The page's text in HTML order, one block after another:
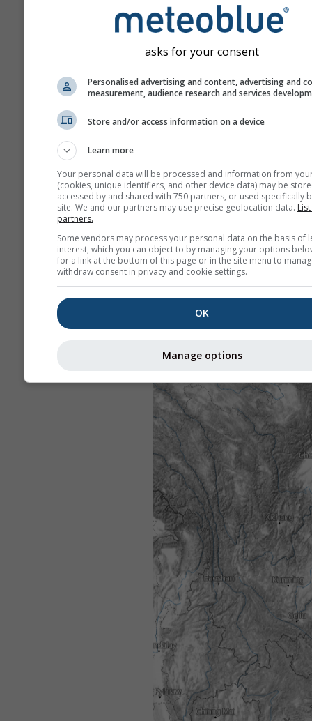
asks for your consent
Personalised advertising and content, advertising and
measurement, audience research and services
Store and/or access information on a device
Learn more
Your personal data will be processed and information from
(cookies, unique identifiers, and other device data) may be
accessed by and shared with 750 partners, or used specifically
site. We and our partners may use precise geolocation data.
partners.
Some vendors may process your personal data on the basis of
interest, which you can object to by managing your options
for a link at the bottom of this page or in the site menu to
withdraw consent in privacy and cookie settings.
OK
Manage options